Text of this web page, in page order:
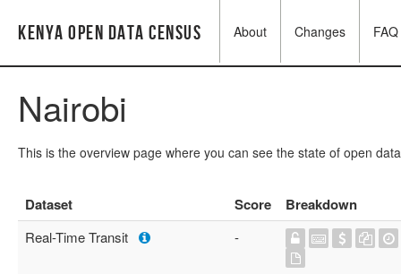
Kenya Open Data Census About Changes FAQ
Nairobi
This is the overview page where you can see the state of open
Dataset Score Breakdown
Real-Time Transit -